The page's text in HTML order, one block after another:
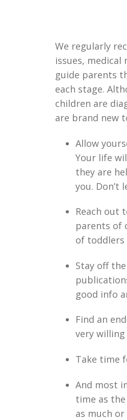
We regularly
issues,
guide parents
each stage.
children are
are brand new
Allow
Your life
they are
you. Don’t
Reach out
parents of
of toddlers
Stay off
good info
Find an
very
Take time
And most
time as
as much